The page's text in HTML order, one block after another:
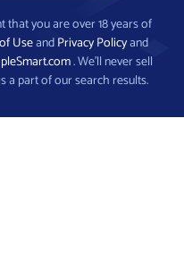
that you are over 18 years of
UseandPrivacy Policyand
. We’ll never sell
a part of our search results.